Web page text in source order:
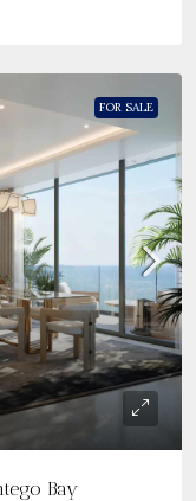
FOR SALE
Bay